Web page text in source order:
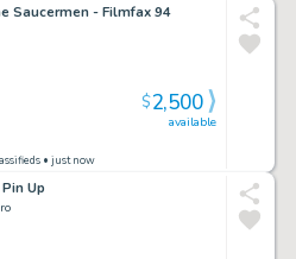
Saucermen - Filmfax 94
• just now
available
$2,500
Up